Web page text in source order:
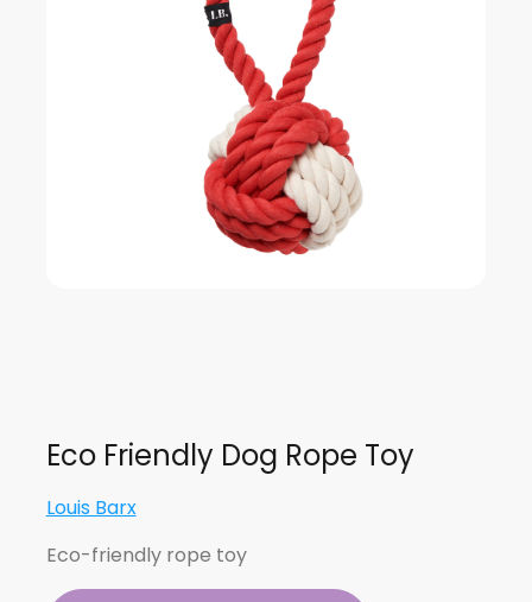
Eco Friendly Dog Rope Toy
Louis Barx
Eco-friendly rope toy